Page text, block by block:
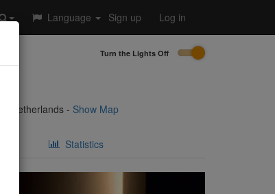
Log in
Sign up
Language
Turn the Lights Off
Netherlands - Show Map
Statistics